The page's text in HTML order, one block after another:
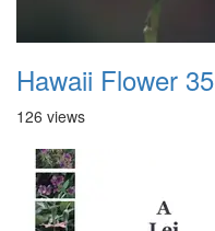
Hawaii Flower 35
126 views